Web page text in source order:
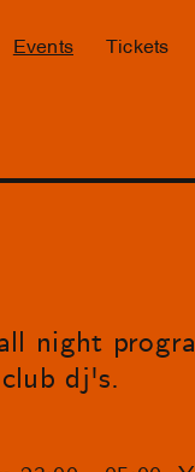
Events Tickets
night
dj's.